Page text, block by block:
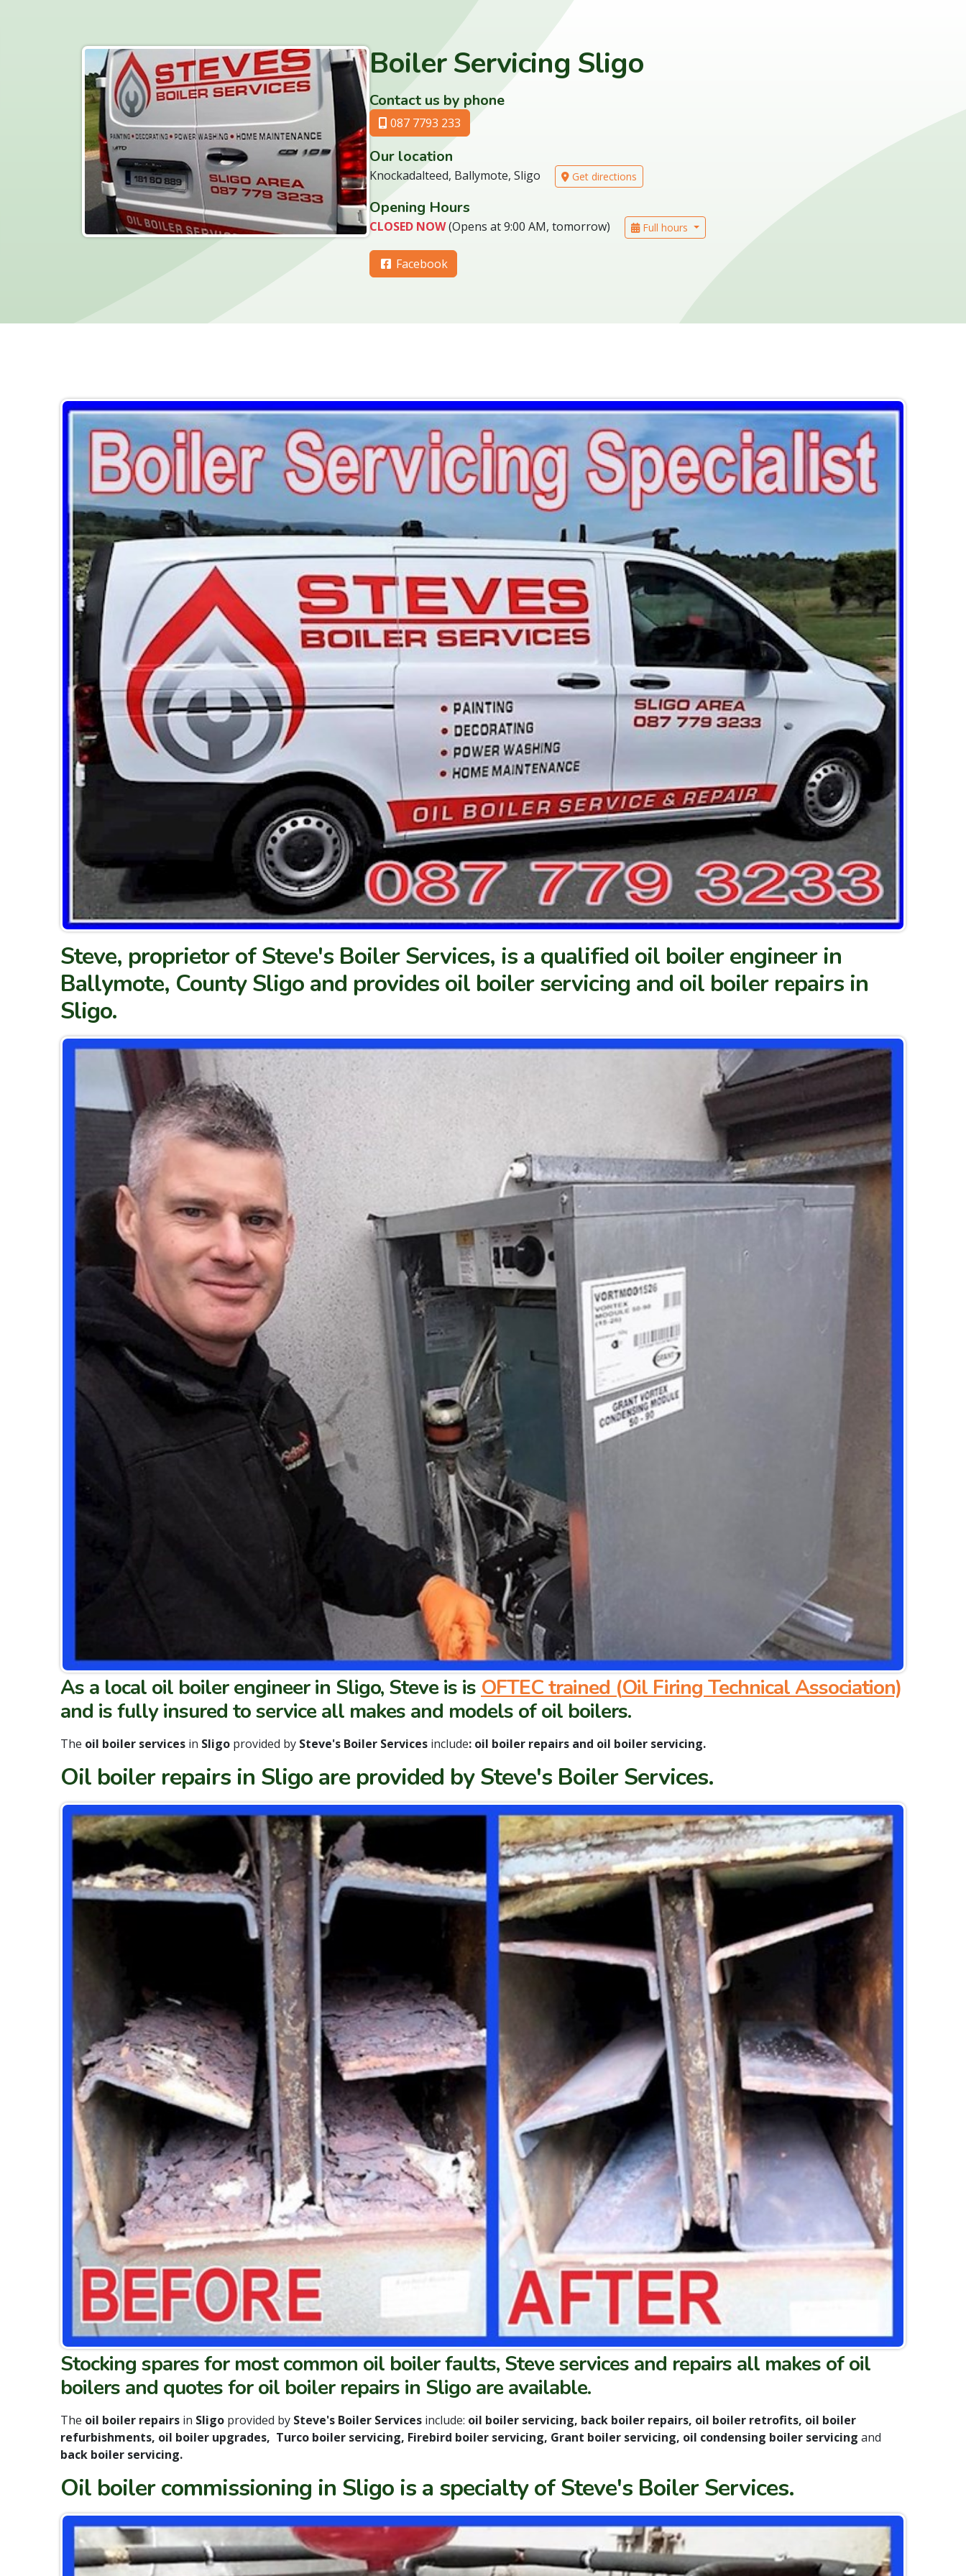
Boiler Servicing Sligo
Contact us by phone
087 7793 233
Our location
Knockadalteed, Ballymote, Sligo Get directions
Opening Hours
CLOSED NOW(Opens at 9:00 AM, tomorrow) Full hours
Facebook
Steve, proprietor of Steve's Boiler Services, is a qualified oil boiler engineer in
Ballymote, County Sligo and provides oil boiler servicing and oil boiler repairs in
Sligo.
As a local oil boiler engineer in Sligo, Steve is is OFTEC trained (Oil Firing Technical Association)
and isfully insured to service all makes and models of oil boilers.
The oil boiler services in Sligo provided by Steve's Boiler Services include: oil boiler repairs and oil boiler servicing.
Oil boiler repairs in Sligo are provided by Steve's Boiler Services.
Stocking spares for most common oil boiler faults, Steve services and repairs all makes of oil
boilers and quotes for oil boiler repairs in Sligo are available.
The oil boiler repairs in Sligo provided by Steve's Boiler Services include: oil boiler servicing, back boiler repairs, oil boiler retrofits, oil boiler
refurbishments, oil boiler upgrades, Turco boiler servicing, Firebird boiler servicing, Grant boiler servicing, oil condensing boiler servicing and
back boiler servicing.
Oil boiler commissioning in Sligo is a specialty of Steve's Boiler Services.